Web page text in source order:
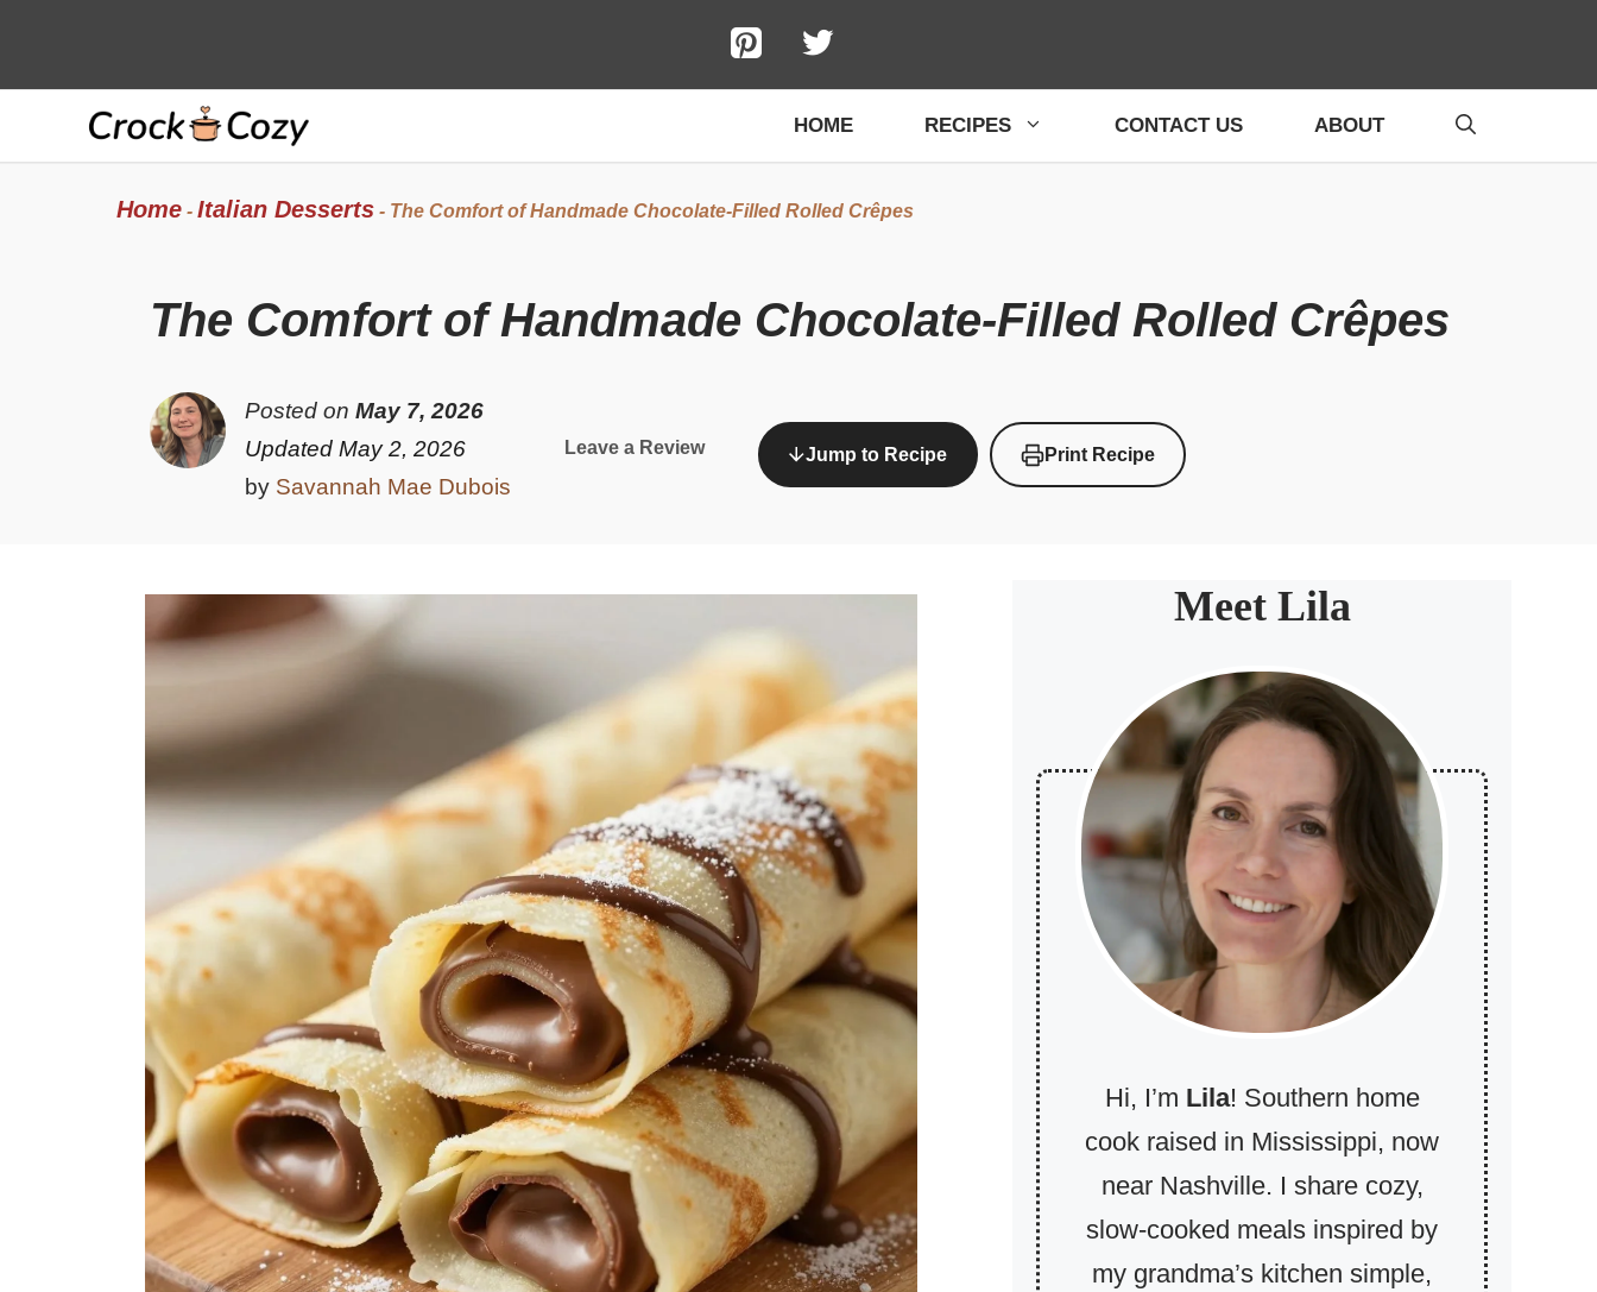
HOME RECIPES CONTACT US ABOUT
Home- Italian Desserts- The Comfort of Handmade Chocolate-Filled Rolled Crêpes
The Comfort of Handmade Chocolate-Filled Rolled Crêpes
Posted onMay 7, 2026
Updated May 2, 2026
by Savannah Mae Dubois
Leave a Review Jump to Recipe Print Recipe
Meet Lila
Hi, I’m Lila! Southern home
cook raised in Mississippi, now
near Nashville. I share cozy,
slow-cooked meals inspired by
my grandma’s kitchen simple,